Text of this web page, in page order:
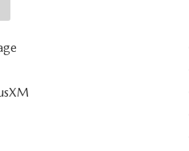
Communication
Transmitter